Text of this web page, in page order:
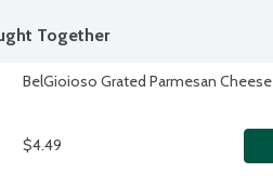
Together
BelGioioso Grated Parmesan
$4.49